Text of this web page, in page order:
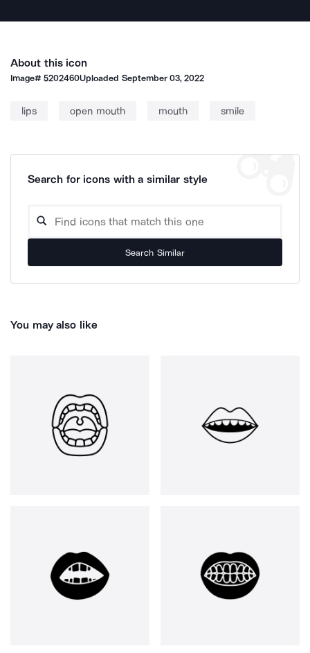
About this icon
Image#5202460Uploaded September 03, 2022
lips open mouth mouth smile
Search for icons with a similar style
Search Similar
You may also like